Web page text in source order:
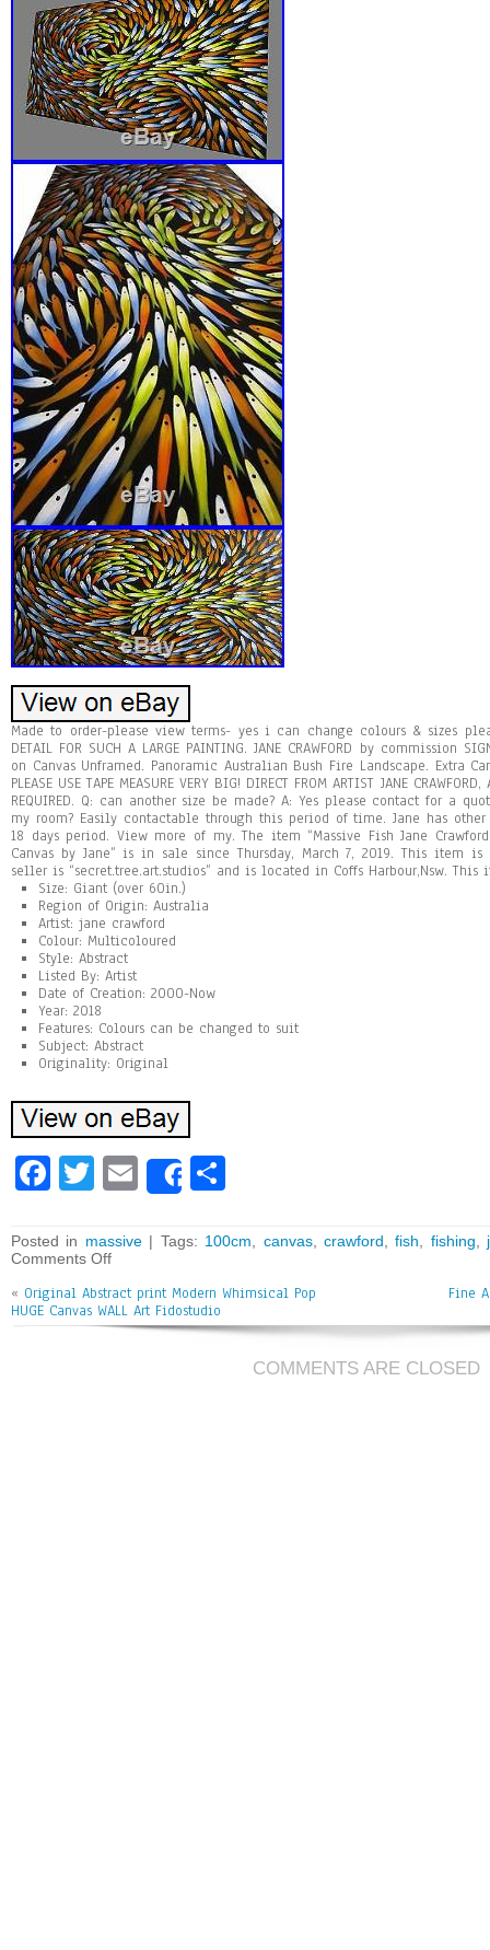
Made to order-please view terms- yes i can change colours & sizes
DETAIL FOR SUCH A LARGE PAINTING. JANE CRAWFORD by commission
on Canvas Unframed. Panoramic Australian Bush Fire Landscape. Extra
PLEASE USE TAPE MEASURE VERY BIG! DIRECT FROM ARTIST JANE
REQUIRED. Q: can another size be made? A: Yes please contact for a
my room? Easily contactable through this period of time. Jane has
18 days period. View more of my. The item “Massive Fish Jane
Canvas by Jane” is in sale since Thursday, March 7, 2019. This item
seller is “secret.tree.art.studios” and is located in Coffs Harbour,Nsw.
Size: Giant (over 60in.)
Region of Origin: Australia
Artist: jane crawford
Colour: Multicoloured
Style: Abstract
Listed By: Artist
Date of Creation: 2000-Now
Year: 2018
Features: Colours can be changed to suit
Subject: Abstract
Originality: Original
Fa
bo
ok
T
tt
er
E
m
ai
l
Share
e
Posted in massive| Tags: 100cm canvas,crawford ,fish fishing
Comments Off
« Original Abstract print Modern Whimsical Pop
HUGE Canvas WALL Art Fidostudio
Fine
COMMENTS ARE CLOSED